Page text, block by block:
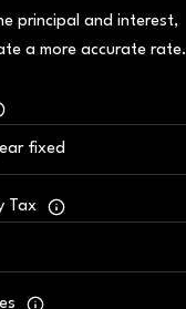
principal and interest,
a more accurate rate.
Tax